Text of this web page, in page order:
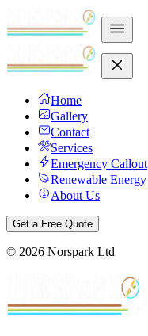
Home
Gallery
Contact
Services
Emergency Callout
Renewable Energy
About Us
Get a Free Quote
© 2026 Norspark Ltd